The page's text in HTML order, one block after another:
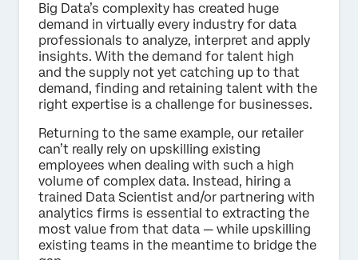
Big Data’s complexity has created huge
demand in virtually every industry for data
professionals to analyze, interpret and apply
insights. With the demand for talent high
and the supply not yet catching up to that
demand, finding and retaining talent with the
right expertise is a challenge for businesses.
Returning to the same example, our retailer
can’t really rely on upskilling existing
employees when dealing with such a high
volume of complex data. Instead, hiring a
trained Data Scientist and/or partnering with
analytics firms is essential to extracting the
most value from that data — while upskilling
existing teams in the meantime to bridge the